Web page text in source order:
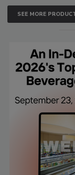
SEE MORE